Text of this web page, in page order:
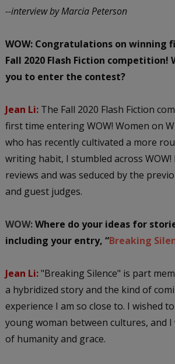
--interview by Marcia Peterson
WOW: Congratulations on winning
Fall 2020 Flash Fiction competition!
you to enter the contest?
Jean Li: The Fall 2020 Flash Fiction
first time entering WOW! Women on
who has recently cultivated a more
writing habit, I stumbled across
reviews and was seduced by the
and guest judges.
WOW:Where do your ideas for
including your entry, “Breaking
Jean Li:"Breaking Silence" is part
a hybridized story and the kind of
experience I am so close to. I wished
young woman between cultures, and
of humanity and grace.